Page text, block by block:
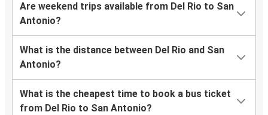
Are weekend trips available from Del Rio to San
Antonio?
What is the distance between Del Rio and San
Antonio?
What is the cheapest time to book a bus ticket
from Del Rio to San Antonio?